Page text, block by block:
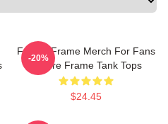
Failure Frame Merch For Fans
Failure Frame Tank Tops
$24.45
-20%